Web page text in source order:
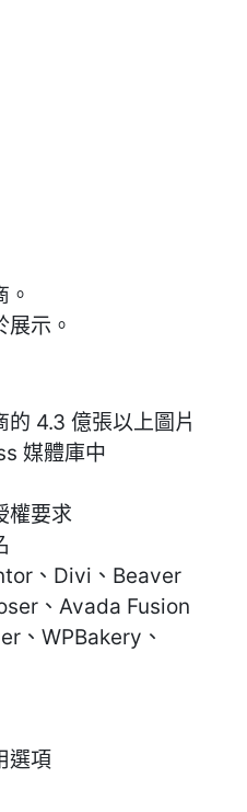
示。
4.3 億張以上圖片
媒體庫中
權要求
、Divi、Beaver
、Avada Fusion
、WPBakery、
選項